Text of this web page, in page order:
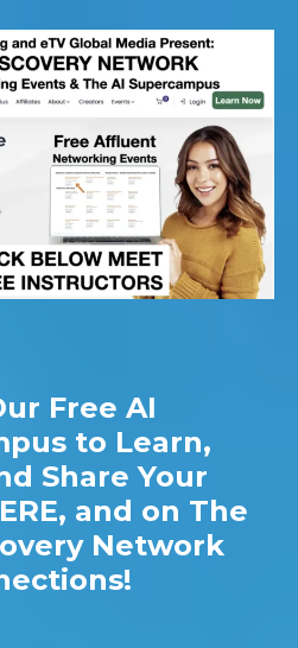
Free AI
to Learn,
Share Your
and on The
Network